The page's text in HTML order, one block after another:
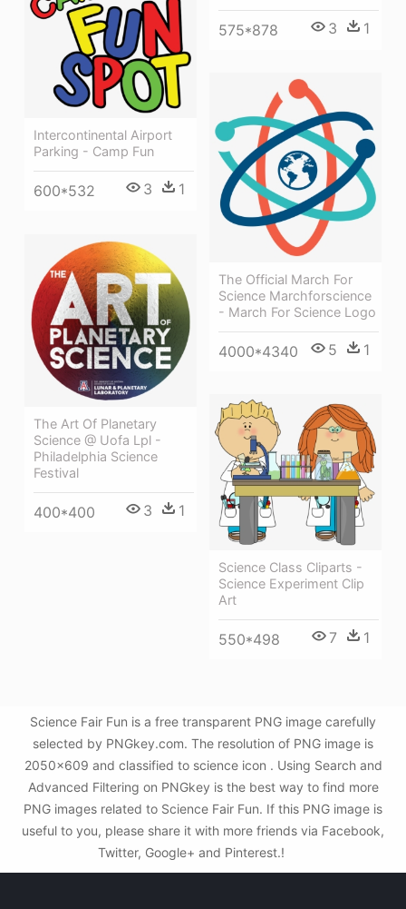
575*878 3 1
Intercontinental Airport
Parking - Camp Fun
600*532 3 1
The Official March For
Science Marchforscience
- March For Science Logo
4000*4340 5 1
The Art Of Planetary
Science @ Uofa Lpl -
Philadelphia Science
Festival
400*400 3 1
Science Class Cliparts -
Science Experiment Clip
Art
550*498 7 1
Science Fair Fun is a free transparent PNG image carefully
selected by PNGkey.com. The resolution of PNG image is
2050x609 and classified to science icon . Using Search and
Advanced Filtering on PNGkey is the best way to find more
PNG images related to Science Fair Fun. If this PNG image is
useful to you, please share it with more friends via Facebook,
Twitter, Google+ and Pinterest.!